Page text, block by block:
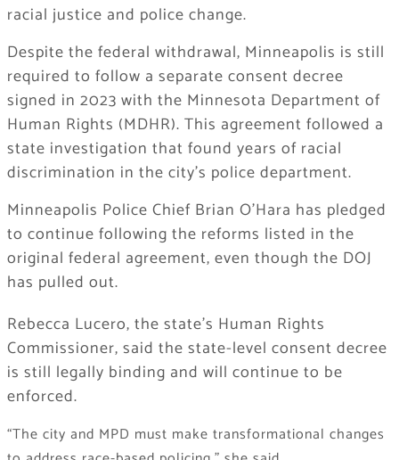
racial justice and police change.
Despite the federal withdrawal, Minneapolis is still
required to follow a separate consent decree
signed in 2023 with the Minnesota Department of
Human Rights (MDHR). This agreement followed a
state investigation that found years of racial
discrimination in the city’s police department.
Minneapolis Police Chief Brian O’Hara has pledged
to continue following the reforms listed in the
original federal agreement, even though the DOJ
has pulled out.
Rebecca Lucero, the state’s Human Rights
Commissioner, said the state-level consent decree
is still legally binding and will continue to be
enforced.
“The city and MPD must make transformational changes